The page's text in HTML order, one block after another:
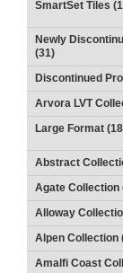
SmartSet Tiles
Newly
(31)
Discontinued
Arvora LVT
Large Format
Abstract
Agate Collection
Alloway
Alpen Collection
Amalfi Coast